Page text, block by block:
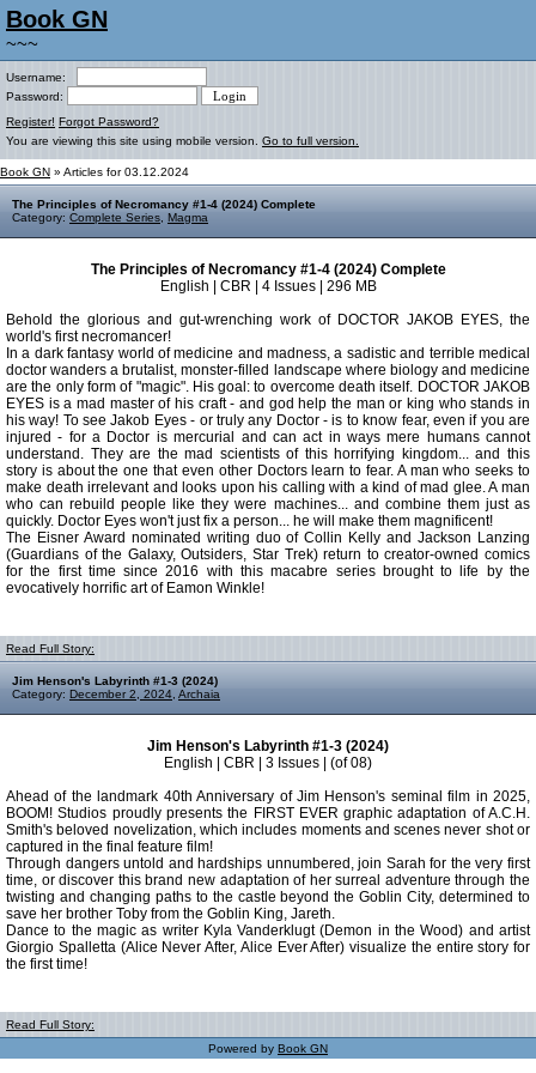
Book GN
~~~
Username:
Password:
Register! Forgot Password?
You are viewing this site using mobile version. Go to full version.
Book GN » Articles for 03.12.2024
The Principles of Necromancy #1-4 (2024) Complete
Category: Complete Series Magma
The Principles of Necromancy #1-4 (2024) Complete
English | CBR | 4 Issues | 296 MB
Behold the glorious and gut-wrenching work of DOCTOR JAKOB EYES, the
world's first necromancer!
In a dark fantasy world of medicine and madness, a sadistic and terrible medical
doctor wanders a brutalist, monster-filled landscape where biology and medicine
are the only form of "magic". His goal: to overcome death itself. DOCTOR JAKOB
EYES is a mad master of his craft - and god help the man or king who stands in
his way! To see Jakob Eyes - or truly any Doctor - is to know fear, even if you are
injured - for a Doctor is mercurial and can act in ways mere humans cannot
understand. They are the mad scientists of this horrifying kingdom... and this
story is about the one that even other Doctors learn to fear. A man who seeks to
make death irrelevant and looks upon his calling with a kind of mad glee. A man
who can rebuild people like they were machines... and combine them just as
quickly. Doctor Eyes won't just fix a person... he will make them magnificent!
The Eisner Award nominated writing duo of Collin Kelly and Jackson Lanzing
(Guardians of the Galaxy, Outsiders, Star Trek) return to creator-owned comics
for the first time since 2016 with this macabre series brought to life by the
evocatively horrific art of Eamon Winkle!
Read Full Story:
Jim Henson's Labyrinth #1-3 (2024)
Category: December 2, 2024 Archaia
Jim Henson's Labyrinth #1-3 (2024)
English | CBR | 3 Issues | (of 08)
Ahead of the landmark 40th Anniversary of Jim Henson's seminal film in 2025,
BOOM! Studios proudly presents the FIRST EVER graphic adaptation of A.C.H.
Smith's beloved novelization, which includes moments and scenes never shot or
captured in the final feature film!
Through dangers untold and hardships unnumbered, join Sarah for the very first
time, or discover this brand new adaptation of her surreal adventure through the
twisting and changing paths to the castle beyond the Goblin City, determined to
save her brother Toby from the Goblin King, Jareth.
Dance to the magic as writer Kyla Vanderklugt (Demon in the Wood) and artist
Giorgio Spalletta (Alice Never After, Alice Ever After) visualize the entire story for
the first time!
Read Full Story:
Powered by Book GN